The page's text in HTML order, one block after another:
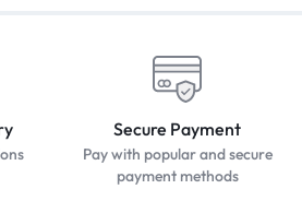
Secure Payment
Pay with popular and secure
payment methods